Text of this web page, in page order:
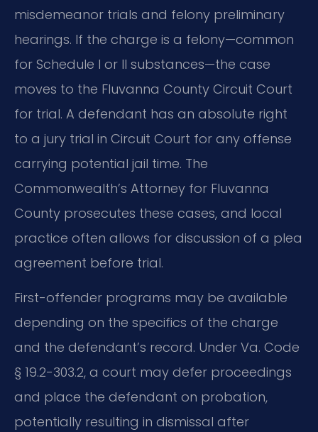
misdemeanor trials and felony preliminary
hearings. If the charge is a felony—common
for Schedule I or II substances—the case
moves to the Fluvanna County Circuit Court
for trial. A defendant has an absolute right
to a jury trial in Circuit Court for any offense
carrying potential jail time. The
Commonwealth’s Attorney for Fluvanna
County prosecutes these cases, and local
practice often allows for discussion of a plea
agreement before trial.
First-offender programs may be available
depending on the specifics of the charge
and the defendant’s record. Under Va. Code
§ 19.2-303.2, a court may defer proceedings
and place the defendant on probation,
potentially resulting in dismissal after